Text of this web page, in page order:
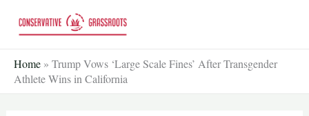
Home » Trump Vows ‘Large Scale Fines’ After Transgender
Athlete Wins in California